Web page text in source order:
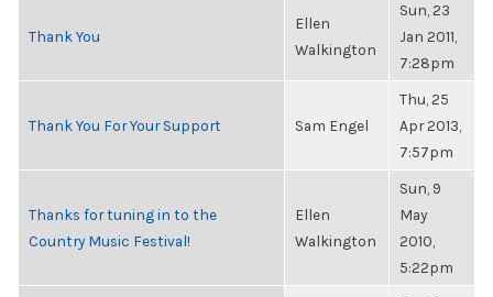
Thank You
Ellen
Walkington
Sun, 23
Jan 2011,
7:28pm
Thank You For Your Support Sam Engel
Thu, 25
Apr 2013,
7:57pm
Thanks for tuning in to the
Country Music Festival!
Ellen
Walkington
Sun, 9
May
2010,
5:22pm